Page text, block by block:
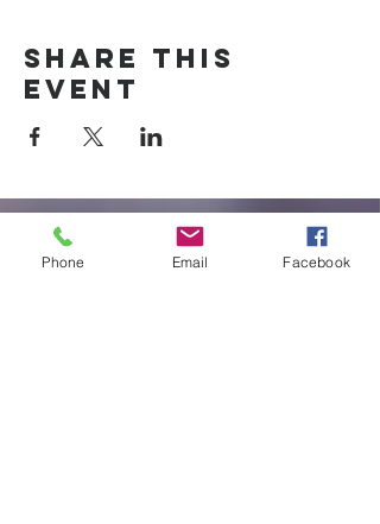
Share this
event
New Braunfels
Newcomers
Phone Email Facebook